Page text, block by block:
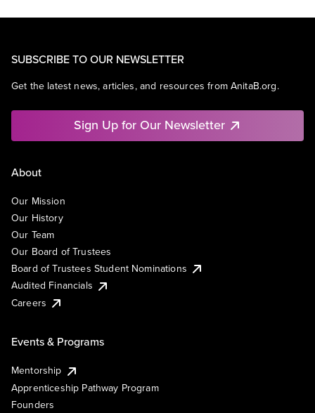
SUBSCRIBE TO OUR NEWSLETTER
Get the latest news, articles, and resources from AnitaB.org.
Sign Up for Our Newsletter
About
Our Mission
Our History
Our Team
Our Board of Trustees
Board of Trustees Student Nominations
Audited Financials
Careers
Events & Programs
Mentorship
Apprenticeship Pathway Program
Founders